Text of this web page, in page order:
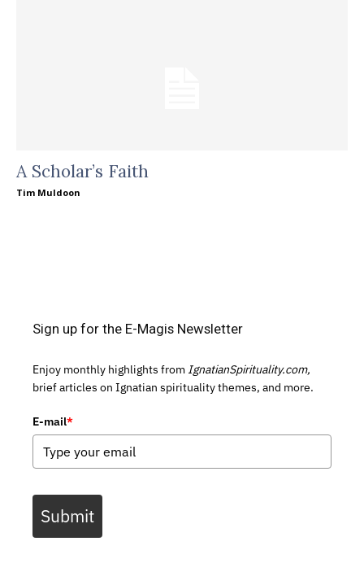
A Scholar’s Faith
Tim Muldoon
Sign up for the E-Magis Newsletter
Enjoy monthly highlights from IgnatianSpirituality.com,
brief articles on Ignatian spirituality themes, and more.
E-mail*
Submit